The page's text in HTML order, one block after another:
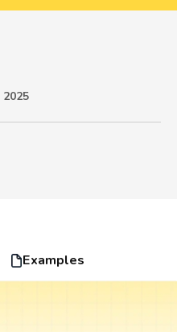
Examples